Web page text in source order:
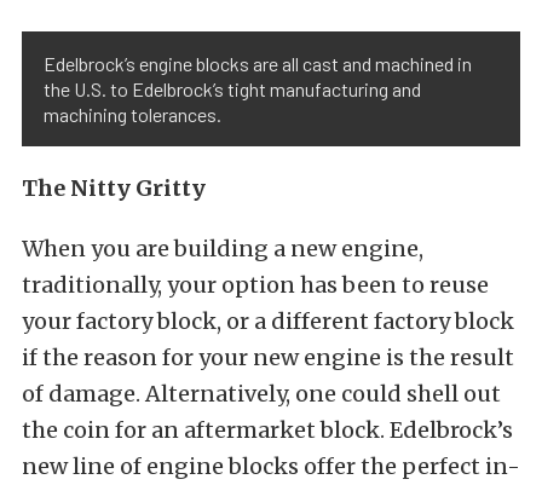
Edelbrock’s engine blocks are all cast and machined in
the U.S. to Edelbrock’s tight manufacturing and
machining tolerances.
The Nitty Gritty
When you are building a new engine,
traditionally, your option has been to reuse
your factory block, or a different factory block
if the reason for your new engine is the result
of damage. Alternatively, one could shell out
the coin for an aftermarket block. Edelbrock’s
new line of engine blocks offer the perfect in-